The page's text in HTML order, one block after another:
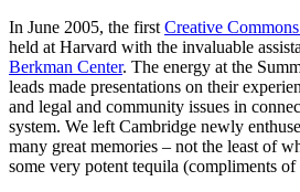
In June 2005, the first Creative
held at Harvard with the invaluable
Berkman Center. The energy at the
leads made presentations on their
and legal and community issues in
system. We left Cambridge newly
many great memories – not the least of
some very potent tequila (compliments